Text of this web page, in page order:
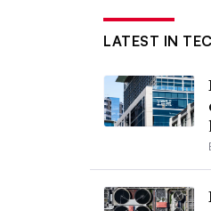
LATEST IN